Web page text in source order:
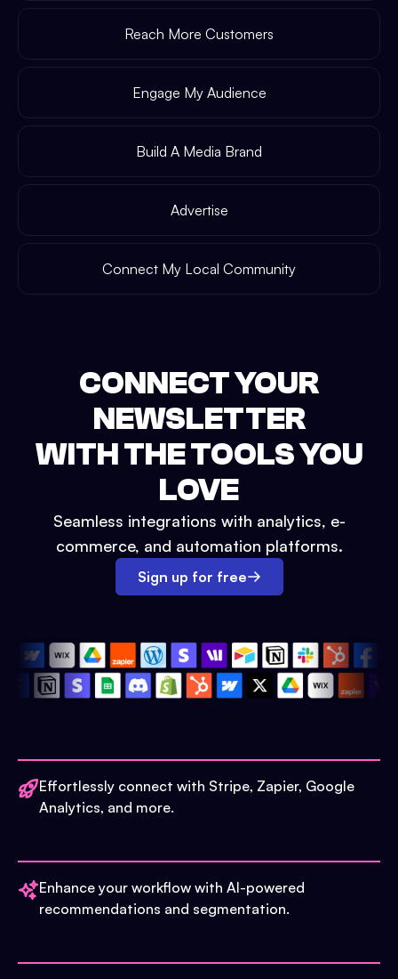
Reach More Customers
Engage My Audience
Build A Media Brand
Advertise
Connect My Local Community
CONNECT YOUR
NEWSLETTER
WITH THE TOOLS YOU
LOVE
Seamless integrations with analytics, e-
commerce, and automation platforms.
Sign up for free
Effortlessly connect with Stripe, Zapier, Google
Analytics, and more.
Enhance your workflow with AI-powered
recommendations and segmentation.